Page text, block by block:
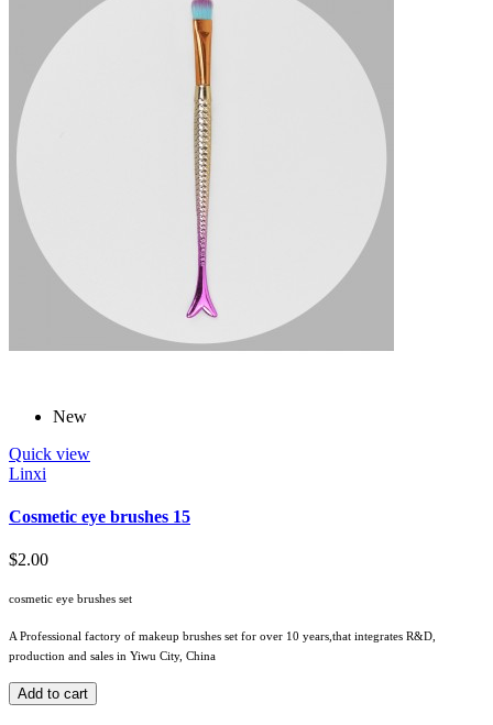
New
Quick view
Linxi
Cosmetic eye brushes 15
$2.00
cosmetic eye brushes set
A Professional factory of makeup brushes set for over 10 years,that integrates R&D,
production and sales in Yiwu City, China
Add to cart